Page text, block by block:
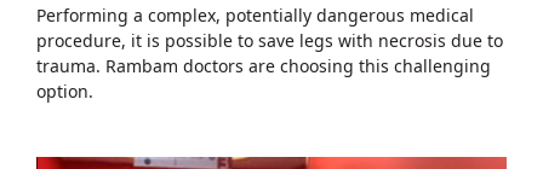
Performing a complex, potentially dangerous medical
procedure, it is possible to save legs with necrosis due to
trauma. Rambam doctors are choosing this challenging
option.